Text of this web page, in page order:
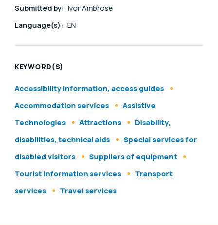
Submitted by: Ivor Ambrose
Language(s): EN
KEYWORD(S)
Accessibility information, access guides
Accommodation services
Assistive
Technologies
Attractions
Disability,
disabilities, technical aids
Special services for
disabled visitors
Suppliers of equipment
Tourist information services
Transport
services
Travel services